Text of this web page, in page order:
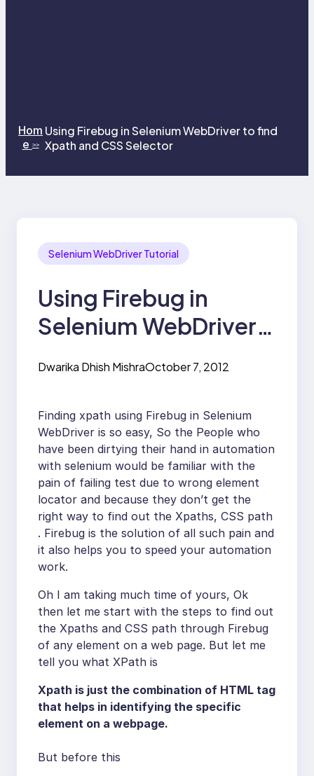
Hom
e >>
Using Firebug in Selenium WebDriver to find
Xpath and CSS Selector
Selenium WebDriver Tutorial
Using Firebug in
Selenium WebDriver
Dwarika Dhish MishraOctober 7, 2012
Finding xpath using Firebug in Selenium
WebDriver is so easy, So the People who
have been dirtying their hand in automation
with selenium would be familiar with the
pain of failing test due to wrong element
locator and because they don’t get the
right way to find out the Xpaths, CSS path
. Firebug is the solution of all such pain and
it also helps you to speed your automation
work.
Oh I am taking much time of yours, Ok
then let me start with the steps to find out
the Xpaths and CSS path through Firebug
of any element on a web page. But let me
tell you what XPath is
Xpath is just the combination of HTML tag
that helps in identifying the specific
element on a webpage.
But before this